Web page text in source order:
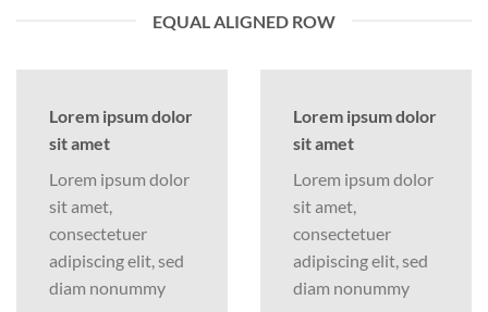
EQUAL ALIGNED ROW
Lorem ipsum dolor
sit amet
Lorem ipsum dolor
sit amet,
consectetuer
adipiscing elit, sed
diam nonummy
Lorem ipsum dolor
sit amet
Lorem ipsum dolor
sit amet,
consectetuer
adipiscing elit, sed
diam nonummy